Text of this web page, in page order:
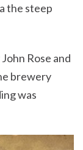
the steep
Rose and
brewery
was